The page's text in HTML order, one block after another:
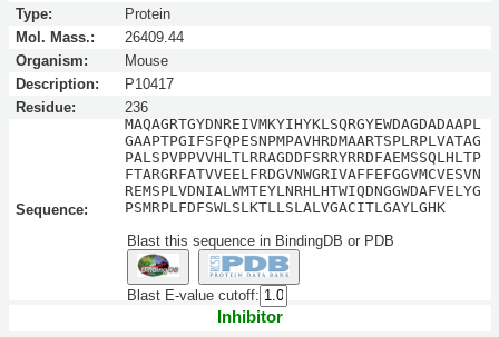
Type:
Protein
Mol. Mass.:
26409.44
Organism:
Mouse
Description:
P10417
Residue:
236
Sequence:
MAQAGRTGYDNREIVMKYIHYKLSQRGYEWDAGDADAAPL
GAAPTPGIFSFQPESNPMPAVHRDMAARTSPLRPLVATAG
PALSPVPPVVHLTLRRAGDDFSRRYRRDFAEMSSQLHLTP
FTARGRFATVVEELFRDGVNWGRIVAFFEFGGVMCVESVN
REMSPLVDNIALWMTEYLNRHLHTWIQDNGGWDAFVELYG
PSMRPLFDFSWLSLKTLLSLALVGACITLGAYLGHK
Blast this sequence in BindingDB or PDB
Blast E-value cutoff:
Inhibitor